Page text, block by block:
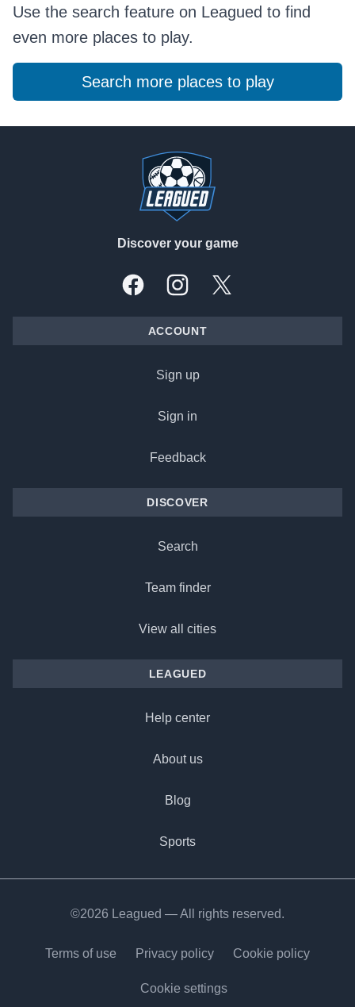
Use the search feature on Leagued to find
even more places to play.
Search more places to play
Discover your game
FacebookInstagramX, formally Twitter
ACCOUNT
Sign up
Sign in
Feedback
DISCOVER
Search
Team finder
View all cities
LEAGUED
Help center
About us
Blog
Sports
©2026 Leagued — All rights reserved.
Terms of use Privacy policy Cookie policy
Cookie settings